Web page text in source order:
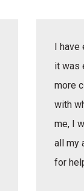
I have
it was
more
with
me, I
all my
for